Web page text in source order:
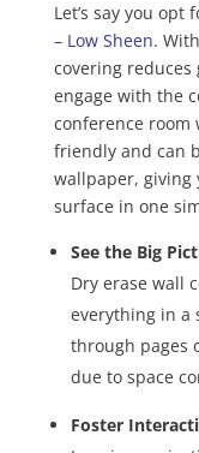
Let’s say you opt
– Low Sheen.
covering
engage with the
conference room
friendly and can
wallpaper, giving
surface in one
See the Big
Dry erase wall
everything in a
through pages
due to space
Foster